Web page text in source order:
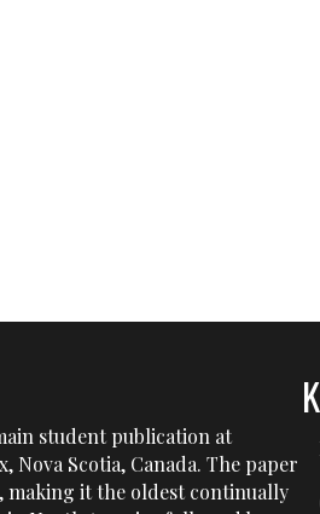
student publication at
Nova Scotia, Canada. The paper
making it the oldest continually